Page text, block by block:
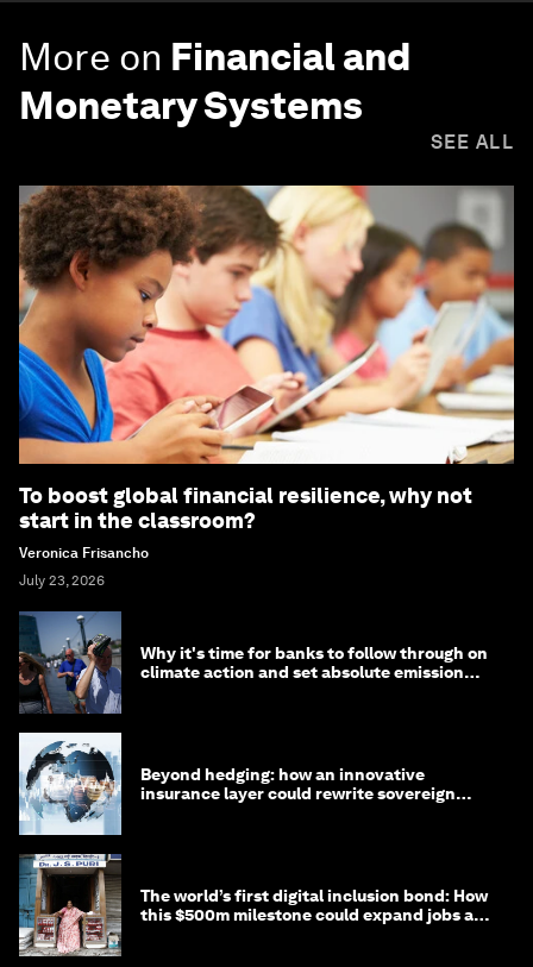
More on Financial and
Monetary Systems
SEE ALL
To boost global financial resilience, why not
start in the classroom?
Veronica Frisancho
July 23, 2026
Why it's time for banks to follow through on
climate action and set absolute emission
Beyond hedging: how an innovative
insurance layer could rewrite sovereign
The world’s first digital inclusion bond: How
this $500m milestone could expand jobs and